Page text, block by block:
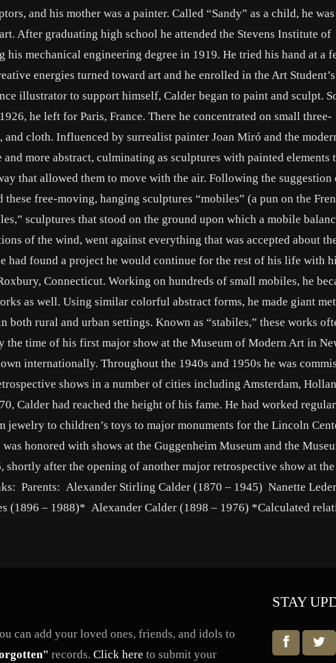
and his mother was a painter. Called “Sandy” as a child, he
After graduating high school he attended the Stevens Institute of
mechanical engineering degree in 1919. He tried his hand at a
energies turned toward art and he enrolled in the Art
illustrator to support himself, Calder began to paint and sculpt.
he left for Paris, France. There he concentrated on small three-
cloth. Influenced by surrealist painter Joan Miró and the
more abstract, culminating as sculptures with painted elements
that allowed them to move with the air. Following the suggestion
free-moving, hanging sculptures “mobiles” (a pun on the
sculptures that stood on the ground upon which a mobile
of the wind, went against everything that was accepted about
had found a project he would continue for the rest of his life with
Connecticut. Working on hundreds of small mobiles, he
as well. Using similar colorful abstract forms, he made giant
both rural and urban settings. Known as “stabiles,” these works
time of his first major show at the Museum of Modern Art in
internationally. Throughout the 1940s and 1950s he was
shows in a number of cities including Amsterdam,
Calder had reached the height of his fame. He had worked
to children’s toys to major monuments for the Lincoln
honored with shows at the Guggenheim Museum and the
after the opening of another major retrospective show at
Parents: Alexander Stirling Calder (1870 – 1945) Nanette
(1896 – 1988)* Alexander Calder (1898 – 1976) *Calculated
can add your loved ones, friends, and idols to
records. Click here to submit your
STAY